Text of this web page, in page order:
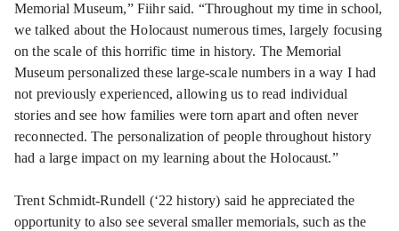
Memorial Museum,” Fiihr said. “Throughout my time in school,
we talked about the Holocaust numerous times, largely focusing
on the scale of this horrific time in history. The Memorial
Museum personalized these large-scale numbers in a way I had
not previously experienced, allowing us to read individual
stories and see how families were torn apart and often never
reconnected. The personalization of people throughout history
had a large impact on my learning about the Holocaust.”
Trent Schmidt-Rundell (‘22 history) said he appreciated the
opportunity to also see several smaller memorials, such as the